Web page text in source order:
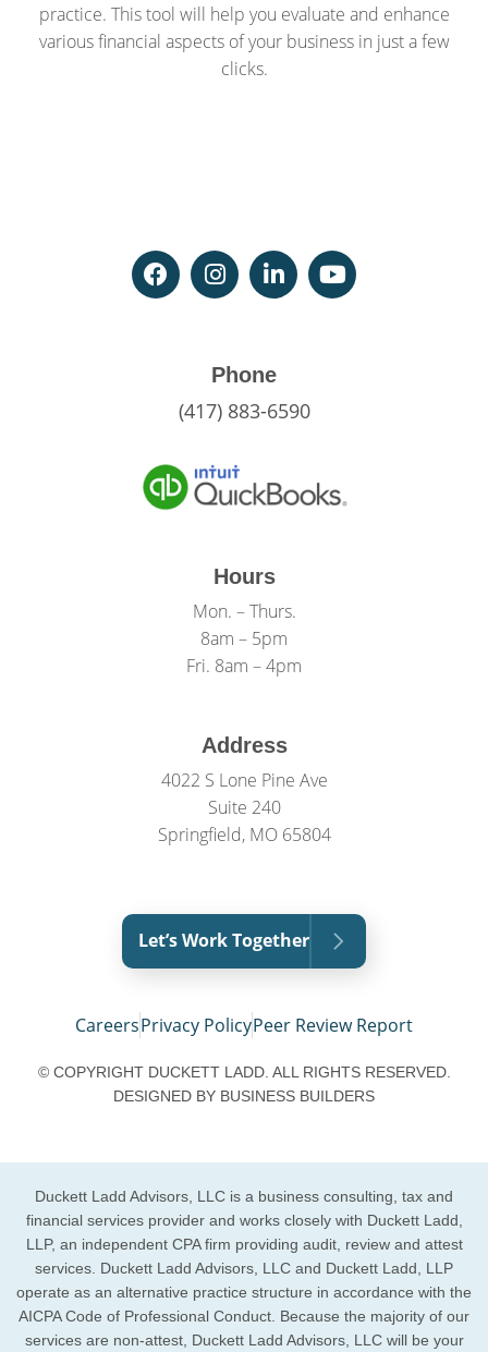
practice. This tool will help you evaluate and enhance
various financial aspects of your business in just a few
clicks.
Phone
(417) 883-6590
Hours
Mon. – Thurs.
8am – 5pm
Fri. 8am – 4pm
Address
4022 S Lone Pine Ave
Suite 240
Springfield, MO 65804
Let’s Work Together
CareersPrivacy PolicyPeer Review Report
© COPYRIGHT DUCKETT LADD. ALL RIGHTS RESERVED.
DESIGNED BY BUSINESS BUILDERS
Duckett Ladd Advisors, LLC is a business consulting, tax and
financial services provider and works closely with Duckett Ladd,
LLP, an independent CPA firm providing audit, review and attest
services. Duckett Ladd Advisors, LLC and Duckett Ladd, LLP
operate as an alternative practice structure in accordance with the
AICPA Code of Professional Conduct. Because the majority of our
services are non-attest, Duckett Ladd Advisors, LLC will be your